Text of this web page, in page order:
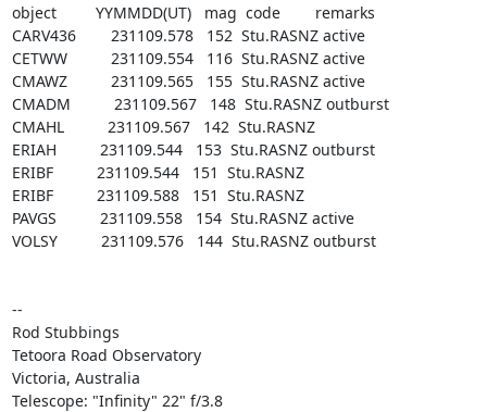
object         YYMMDD(UT)   mag  code        remarks
CARV436        231109.578   152  Stu.RASNZ active
CETWW          231109.554   116  Stu.RASNZ active
CMAWZ          231109.565   155  Stu.RASNZ active
CMADM          231109.567   148  Stu.RASNZ outburst
CMAHL          231109.567   142  Stu.RASNZ
ERIAH          231109.544   153  Stu.RASNZ outburst
ERIBF          231109.544   151  Stu.RASNZ
ERIBF          231109.588   151  Stu.RASNZ
PAVGS          231109.558   154  Stu.RASNZ active
VOLSY          231109.576   144  Stu.RASNZ outburst
--
Rod Stubbings
Tetoora Road Observatory
Victoria, Australia
Telescope: "Infinity" 22" f/3.8